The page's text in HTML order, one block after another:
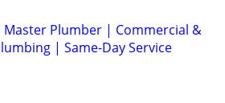
Master Plumber | Commercial &
| Same-Day Service